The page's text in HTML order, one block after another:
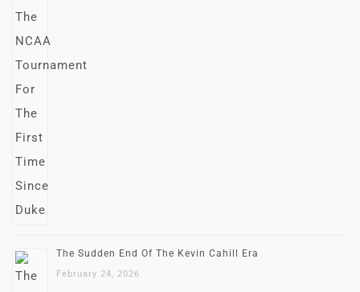
The Sudden End Of The Kevin Cahill Era
February 24, 2026